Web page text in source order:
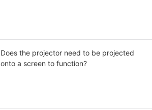
Does the projector need to be projected
onto a screen to function?